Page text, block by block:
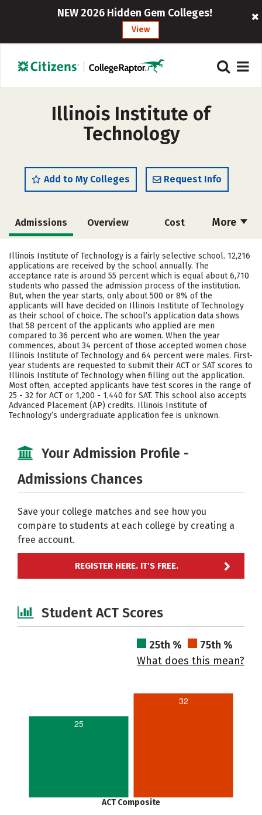
NEW 2026 Hidden Gem Colleges!
View
Illinois Institute of
Technology
Add to My Colleges Request Info
More
Admissions Overview Cost
Academics Majors Campus Life
Social Media Safety Rankings
Careers
Illinois Institute of Technology is a fairly selective school. 12,216
applications are received by the school annually. The
acceptance rate is around 55 percent which is equal about 6,710
students who passed the admission process of the institution.
But, when the year starts, only about 500 or 8% of the
applicants will have decided on Illinois Institute of Technology
as their school of choice. The school’s application data shows
that 58 percent of the applicants who applied are men
compared to 36 percent who are women. When the year
commences, about 34 percent of those accepted women chose
Illinois Institute of Technology and 64 percent were males. First-
year students are requested to submit their ACT or SAT scores to
Illinois Institute of Technology when filling out the application.
Most often, accepted applicants have test scores in the range of
25 - 32 for ACT or 1,200 - 1,440 for SAT. This school also accepts
Advanced Placement (AP) credits. Illinois Institute of
Technology’s undergraduate application fee is unknown.
Your Admission Profile -
Admissions Chances
Save your college matches and see how you
compare to students at each college by creating a
free account.
REGISTER HERE. IT'S FREE.
Student ACT Scores
25th %
75th %
What does this mean?
25
32
ACT Composite